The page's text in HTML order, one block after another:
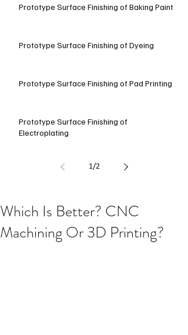
Prototype Surface Finishing of Baking Paint
Prototype Surface Finishing of Dyeing
Prototype Surface Finishing of Pad Printing
Prototype Surface Finishing of
Electroplating
1/2
Which Is Better? CNC
Machining Or 3D Printing?